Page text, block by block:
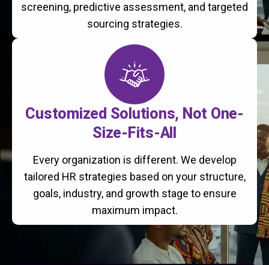
screening, predictive assessment, and targeted
sourcing strategies.
Customized Solutions, Not One-
Size-Fits-All
Every organization is different. We develop
tailored HR strategies based on your structure,
goals, industry, and growth stage to ensure
maximum impact.